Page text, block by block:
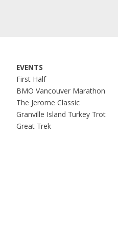
EVENTS
First Half
BMO Vancouver Marathon
The Jerome Classic
Granville Island Turkey Trot
Great Trek